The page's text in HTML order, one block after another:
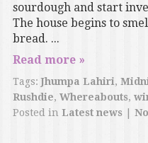
sourdough and start
The house begins to
bread. ...
Read more »
Tags:Jhumpa Lahiri,
Rushdie, Whereabouts,
Posted in Latest news|